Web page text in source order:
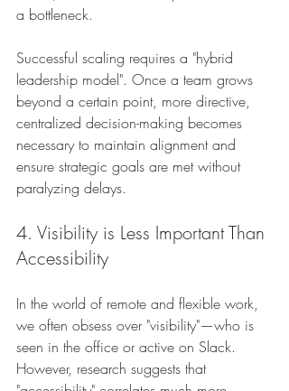
a bottleneck.
Successful scaling requires a "hybrid
leadership model". Once a team grows
beyond a certain point, more directive,
centralized decision-making becomes
necessary to maintain alignment and
ensure strategic goals are met without
paralyzing delays.
4. Visibility is Less Important Than
Accessibility
In the world of remote and flexible work,
we often obsess over "visibility"—who is
seen in the office or active on Slack.
However, research suggests that